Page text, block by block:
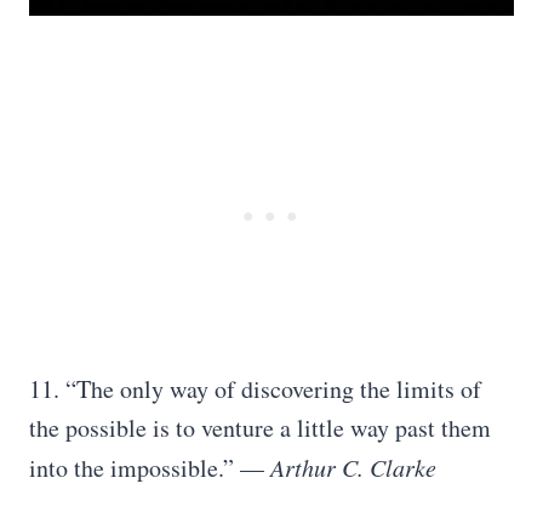
11. “The only way of discovering the limits of
the possible is to venture a little way past them
into the impossible.” —Arthur C. Clarke